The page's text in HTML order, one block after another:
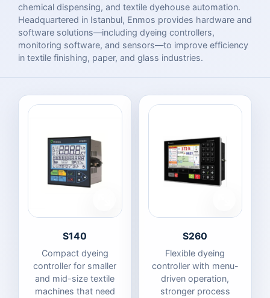
chemical dispensing, and textile dyehouse automation.
Headquartered in Istanbul, Enmos provides hardware and
software solutions—including dyeing controllers,
monitoring software, and sensors—to improve efficiency
in textile finishing, paper, and glass industries.
S140
Compact dyeing
controller for smaller
and mid-size textile
machines that need
S260
Flexible dyeing
controller with menu-
driven operation,
stronger process